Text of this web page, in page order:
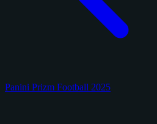
Panini Prizm Football 2025